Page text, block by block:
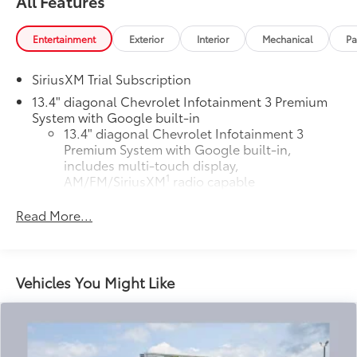
Entertainment Exterior Interior Mechanical
SiriusXM Trial Subscription
13.4" diagonal Chevrolet Infotainment 3 Premium
System with Google built-in
13.4" diagonal Chevrolet Infotainment 3
Premium System with Google built-in,
includes multi-touch display,
AM/FM/SiriusXM1 radio capable
select phones
Wireless Android Auto
compatible phones
vehicle feature settings through the 13.4"
diagonal touch-screen display
Read More...
Vehicles You Might Like